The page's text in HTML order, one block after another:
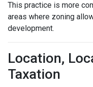
This practice is more
areas where zoning
development.
Location,
Taxation